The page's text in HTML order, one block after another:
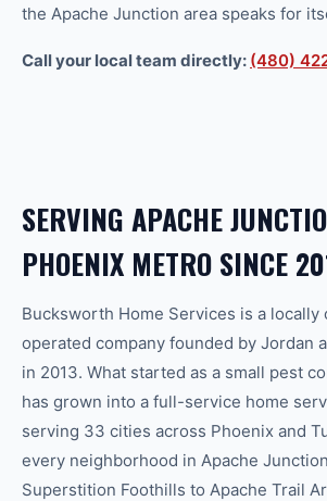
the Apache Junction area speaks for
Call your local team directly: (480)
SERVING APACHE
PHOENIX METRO SINCE
Bucksworth Home Services is a locally
operated company founded by Jordan
in 2013. What started as a small pest
has grown into a full-service home
serving 33 cities across Phoenix and
every neighborhood in Apache Junction
Superstition Foothills to Apache Trail